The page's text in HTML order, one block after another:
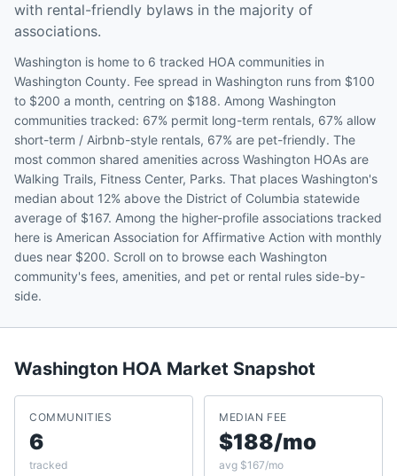
with rental-friendly bylaws in the majority of
associations.
Washington is home to 6 tracked HOA communities in
Washington County. Fee spread in Washington runs from $100
to $200 a month, centring on $188. Among Washington
communities tracked: 67% permit long-term rentals, 67% allow
short-term / Airbnb-style rentals, 67% are pet-friendly. The
most common shared amenities across Washington HOAs are
Walking Trails, Fitness Center, Parks. That places Washington's
median about 12% above the District of Columbia statewide
average of $167. Among the higher-profile associations tracked
here is American Association for Affirmative Action with monthly
dues near $200. Scroll on to browse each Washington
community's fees, amenities, and pet or rental rules side-by-
side.
Washington HOA Market Snapshot
COMMUNITIES
6
tracked
MEDIAN FEE
$188/mo
avg $167/mo